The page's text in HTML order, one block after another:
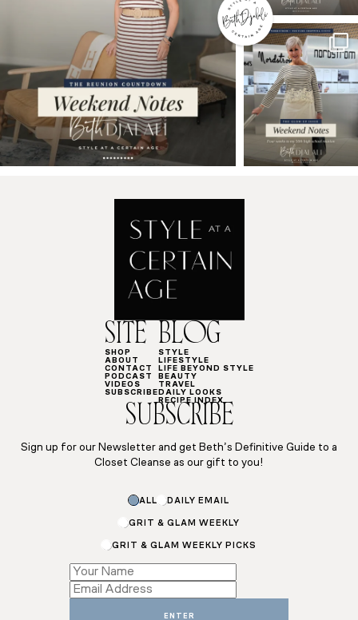
SITE
SHOP
ABOUT
CONTACT
PODCAST
VIDEOS
SUBSCRIBE
BLOG
STYLE
LIFESTYLE
LIFE BEYOND STYLE
BEAUTY
TRAVEL
DAILY LOOKS
RECIPE INDEX
SUBSCRIBE
Sign up for our Newsletter and get Beth’s Definitive Guide to a
Closet Cleanse as our gift to you!
ALL DAILY EMAIL
GRIT & GLAM WEEKLY
GRIT & GLAM WEEKLY PICKS
ENTER